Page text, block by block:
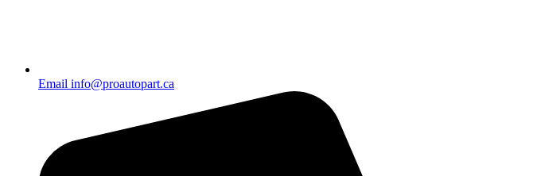
Email info@proautopart.ca